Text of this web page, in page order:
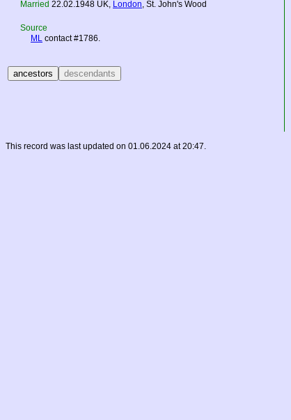
Married 22.02.1948 UK, London, St. John's Wood
Source
ML contact #1786.
This record was last updated on 01.06.2024 at 20:47.